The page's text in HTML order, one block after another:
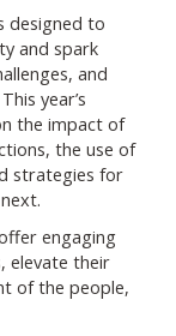
designed to
and spark
and
year’s
the impact of
the use of
strategies for
engaging
elevate their
of the people,